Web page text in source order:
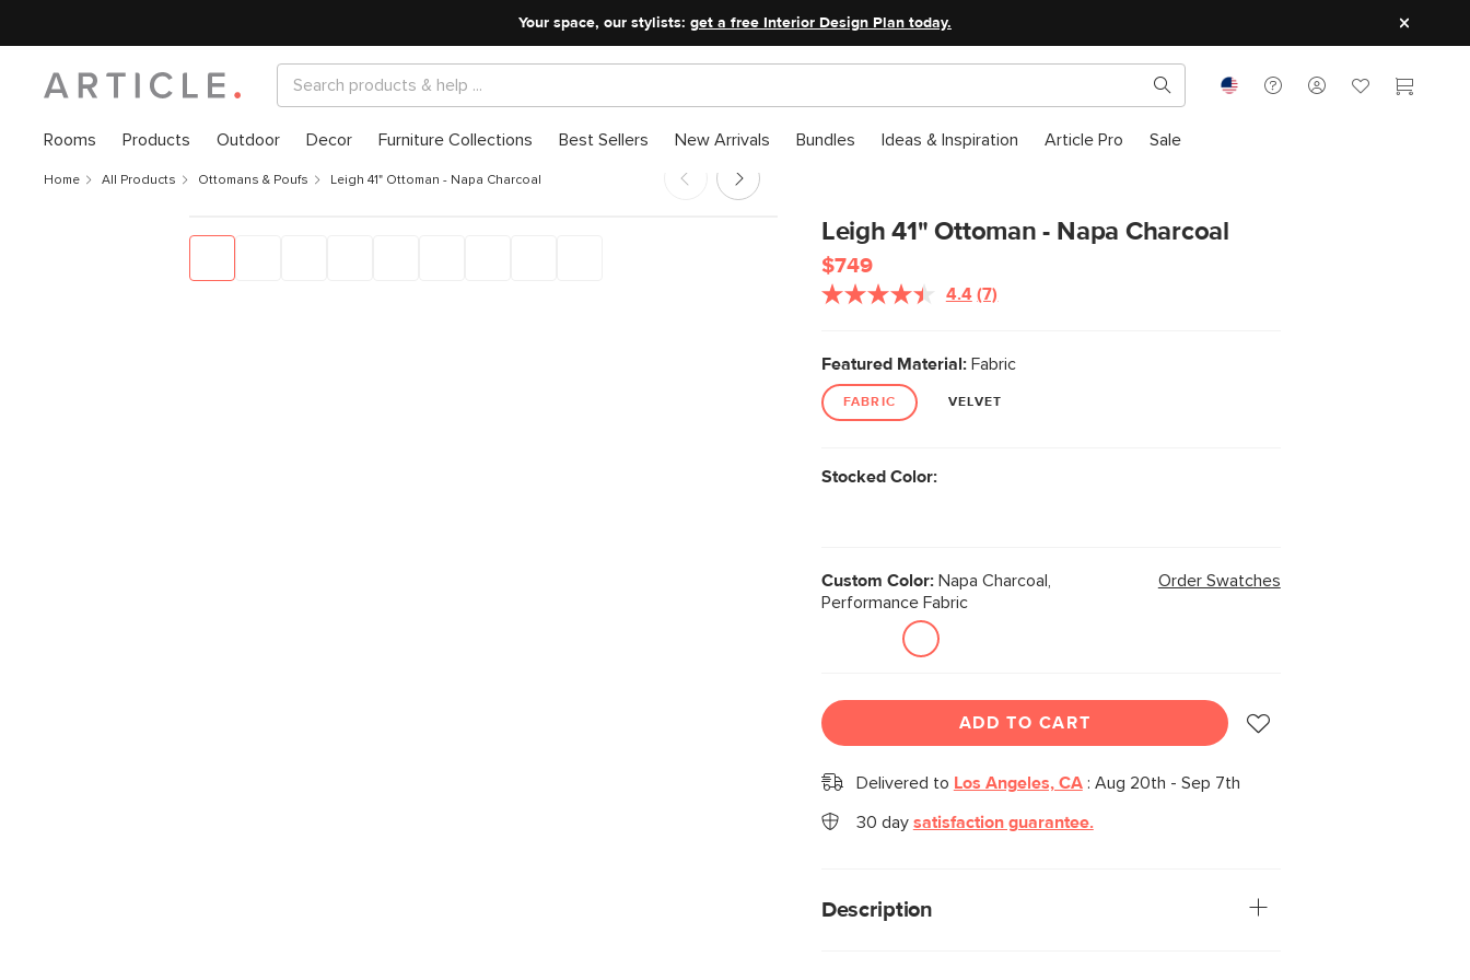
Your space, our stylists: get a free Interior Design Plan today.
Rooms Products Outdoor Decor Furniture Collections Best Sellers New Arrivals Bundles Ideas & Inspiration Article Pro Sale
Home All Products Ottomans & Poufs Leigh 41" Ottoman - Napa Charcoal
Leigh 41" Ottoman - Napa Charcoal
$749
4.4 Read
Same
page
(7)
Featured Material:Fabric
FABRIC VELVET
Stocked Color:
Custom Color:Napa Charcoal,
Performance Fabric
Order Swatches
ADD TO CART
Delivered to Los Angeles, CA: Aug 20th - Sep 7th
30 day satisfaction guarantee.
Description